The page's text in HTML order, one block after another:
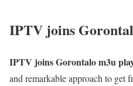
IPTV joins
IPTV joins Gorontalo m3u
and remarkable approach to